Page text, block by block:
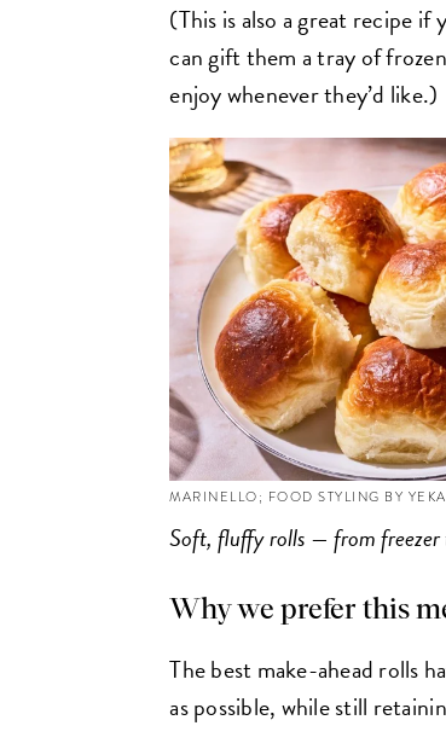
(This is also a great recipe if
can gift them a tray of
enjoy whenever they’d like.)
MARINELLO; FOOD STYLING BY
Soft, fluffy rolls — from
Why we prefer this
The best make-ahead rolls
as possible, while still